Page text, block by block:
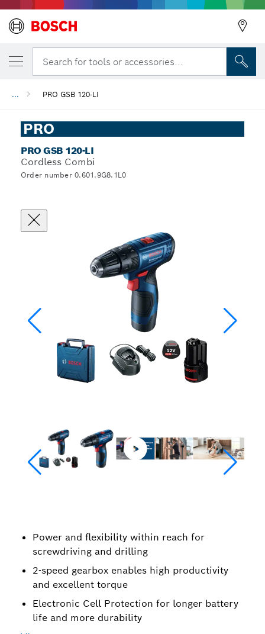
Search for tools or accessories...
... PRO GSB 120-LI
PRO
PRO GSB 120-LI
Cordless Combi
Order number 0.601.9G8.1L0
Power and flexibility within reach for
screwdriving and drilling
2-speed gearbox enables high productivity
and excellent torque
Electronic Cell Protection for longer battery
life and more durability